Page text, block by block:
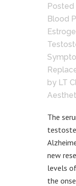
Posted
Blood
by LT
The
new
levels
the